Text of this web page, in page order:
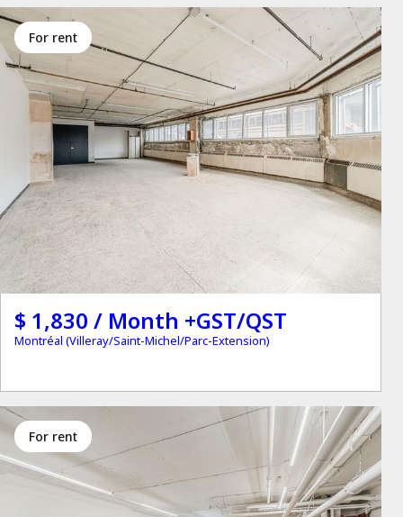
for rent
$ 1,830 / Month +GST/QST
Montréal (Villeray/Saint-Michel/Parc-Extension)
for rent